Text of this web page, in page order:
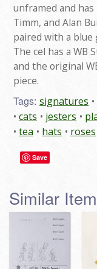
unframed and
Timm, and Alan
paired with a
The cel has a WB
and the original
piece.
Tags: signatures
cats
jesters
tea
hats roses
Save
Similar